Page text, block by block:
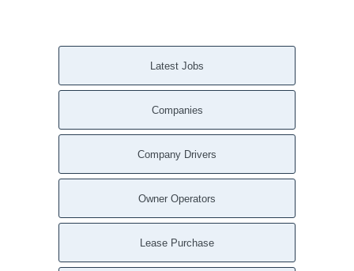
Latest Jobs
Companies
Company Drivers
Owner Operators
Lease Purchase